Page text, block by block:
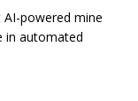
powered mine
in automated